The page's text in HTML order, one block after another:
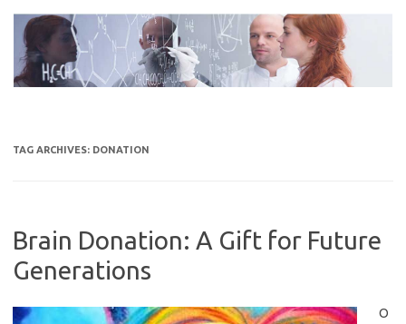
content
TAG ARCHIVES: DONATION
Brain Donation: A Gift for Future
Generations
O